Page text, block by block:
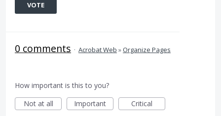
VOTE
0 comments · Acrobat Web »Organize Pages
How important is this to you?
Not at all
Important Critical